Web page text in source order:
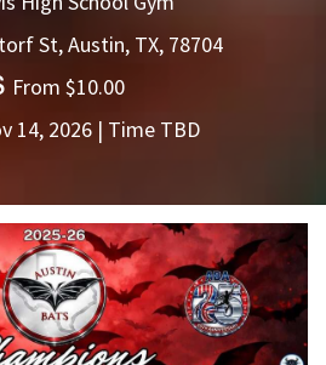
St, Austin, TX, 78704
From $10.00
14, 2026 | Time TBD